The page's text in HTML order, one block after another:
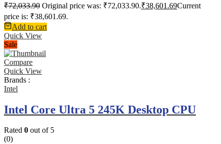
₹72,033.90 Original price was: ₹72,033.90.₹38,601.69Current
price is: ₹38,601.69.
Add to cart
Quick View
Sale
Compare
Quick View
Brands :
Intel
Intel Core Ultra 5 245K Desktop CPU
Rated 0 out of 5
(0)